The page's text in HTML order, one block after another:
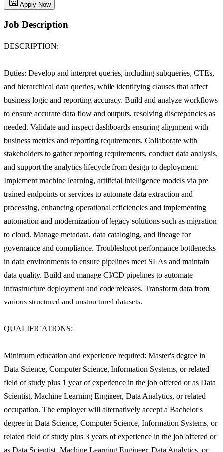
Apply Now
Job Description
DESCRIPTION:
Duties: Develop and interpret queries, including subqueries, CTEs,
and hierarchical data queries, while identifying clauses that affect
business logic and reporting accuracy. Build and analyze workflows
to ensure accurate data flow and outputs, resolving discrepancies as
needed. Validate and inspect dashboards ensuring alignment with
business metrics and reporting requirements. Collaborate with
stakeholders to gather reporting requirements, conduct data analysis,
and support the analytics lifecycle from design to deployment.
Implement machine learning, artificial intelligence models via pre
trained endpoints or services to automate data extraction and
processing, enhancing operational efficiencies and implementing
automation and modernization of legacy solutions such as migration
to cloud. Manage metadata, data cataloging, and lineage for
governance and compliance. Troubleshoot performance bottlenecks
in data environments to ensure pipelines meet SLAs and maintain
data quality. Build and manage CI/CD pipelines to automate
infrastructure deployment and code releases. Transform data from
various structured and unstructured datasets.
QUALIFICATIONS:
Minimum education and experience required: Master's degree in
Data Science, Computer Science, Information Systems, or related
field of study plus 1 year of experience in the job offered or as Data
Scientist, Machine Learning Engineer, Data Analytics, or related
occupation. The employer will alternatively accept a Bachelor's
degree in Data Science, Computer Science, Information Systems, or
related field of study plus 3 years of experience in the job offered or
as Data Scientist, Machine Learning Engineer, Data Analytics, or